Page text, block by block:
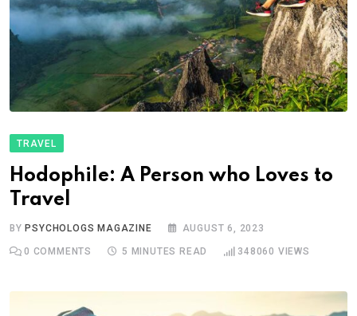
TRAVEL
Hodophile: A Person who Loves to
Travel
BYPSYCHOLOGS MAGAZINE AUGUST 6, 2023
0 COMMENTS 5 MINUTES READ 348060 VIEWS